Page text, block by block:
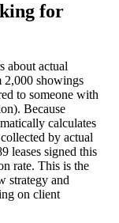
for
about actual
2,000 showings
to someone with
Because
calculates
by actual
leases signed this
rate. This is the
strategy and
on client